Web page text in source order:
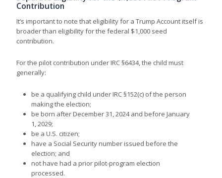
Contribution
It’s important to note that eligibility for a Trump Account itself is
broader than eligibility for the federal $1,000 seed
contribution.
For the pilot contribution under IRC §6434, the child must
generally:
be a qualifying child under IRC §152(c) of the person
making the election;
be born after December 31, 2024 and before January
1, 2029;
be a U.S. citizen;
have a Social Security number issued before the
election; and
not have had a prior pilot-program election
processed.